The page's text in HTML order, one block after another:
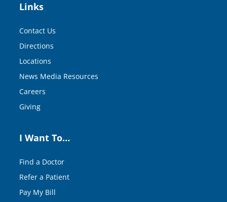
Links
Contact Us
Directions
Locations
News Media Resources
Careers
Giving
I Want To…
Find a Doctor
Refer a Patient
Pay My Bill